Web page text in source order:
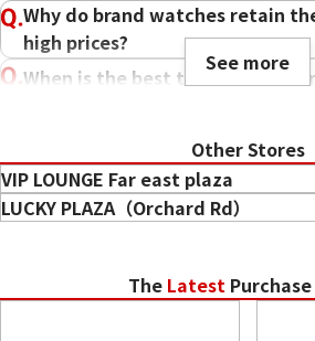
Why do brand watches retain
high prices?
When is the best time to sell a
When is the best time to sell
Can I sell diamonds without a
Do specialty gemstone
See more
Other Stores
VIP LOUNGE Far east plaza
LUCKY PLAZA（Orchard Rd）
The Latest